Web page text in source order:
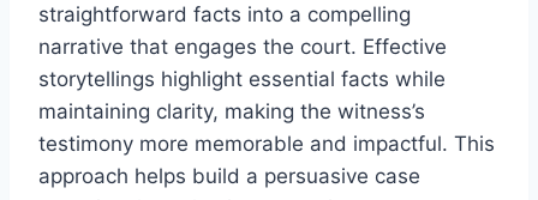
straightforward facts into a compelling
narrative that engages the court. Effective
storytellings highlight essential facts while
maintaining clarity, making the witness’s
testimony more memorable and impactful. This
approach helps build a persuasive case